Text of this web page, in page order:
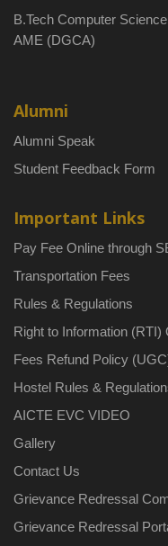
B.Tech Computer
AME (DGCA)
Alumni
Alumni Speak
Student Feedback Form
Important Links
Pay Fee Online through
Transportation Fees
Rules & Regulations
Right to Information (RTI)
Fees Refund Policy
Hostel Rules &
AICTE EVC VIDEO
Gallery
Contact Us
Grievance Redressal
Grievance Redressal